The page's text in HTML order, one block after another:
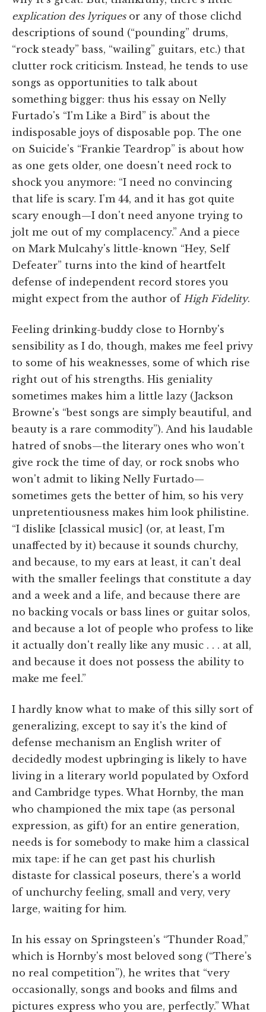
explication des lyriquesor any of those clichd
descriptions of sound (“pounding” drums,
“rock steady” bass, “wailing” guitars, etc.) that
clutter rock criticism. Instead, he tends to use
songs as opportunities to talk about
something bigger: thus his essay on Nelly
Furtado's “I'm Like a Bird” is about the
indisposable joys of disposable pop. The one
on Suicide's “Frankie Teardrop” is about how
as one gets older, one doesn't need rock to
shock you anymore: “I need no convincing
that life is scary. I'm 44, and it has got quite
scary enough—I don't need anyone trying to
jolt me out of my complacency.” And a piece
on Mark Mulcahy's little-known “Hey, Self
Defeater” turns into the kind of heartfelt
defense of independent record stores you
might expect from the author of High Fidelity.
Feeling drinking-buddy close to Hornby's
sensibility as I do, though, makes me feel privy
to some of his weaknesses, some of which rise
right out of his strengths. His geniality
sometimes makes him a little lazy (Jackson
Browne's “best songs are simply beautiful, and
beauty is a rare commodity”). And his laudable
hatred of snobs—the literary ones who won't
give rock the time of day, or rock snobs who
won't admit to liking Nelly Furtado—
sometimes gets the better of him, so his very
unpretentiousness makes him look philistine.
“I dislike [classical music] (or, at least, I'm
unaffected by it) because it sounds churchy,
and because, to my ears at least, it can't deal
with the smaller feelings that constitute a day
and a week and a life, and because there are
no backing vocals or bass lines or guitar solos,
and because a lot of people who profess to like
it actually don't really like any music . . . at all,
and because it does not possess the ability to
make me feel.”
I hardly know what to make of this silly sort of
generalizing, except to say it's the kind of
defense mechanism an English writer of
decidedly modest upbringing is likely to have
living in a literary world populated by Oxford
and Cambridge types. What Hornby, the man
who championed the mix tape (as personal
expression, as gift) for an entire generation,
needs is for somebody to make him a classical
mix tape: if he can get past his churlish
distaste for classical poseurs, there's a world
of unchurchy feeling, small and very, very
large, waiting for him.
In his essay on Springsteen's “Thunder Road,”
which is Hornby's most beloved song (“There's
no real competition”), he writes that “very
occasionally, songs and books and films and
pictures express who you are, perfectly.” What